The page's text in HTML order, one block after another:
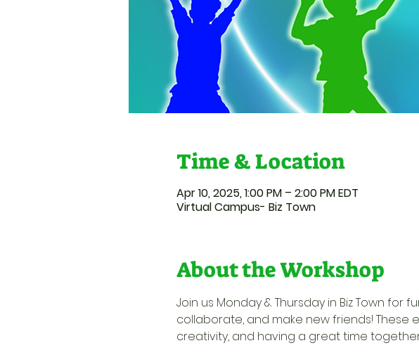
Time & Location
Apr 10, 2025, 1:00 PM – 2:00 PM EDT
Virtual Campus- Biz Town
About the Workshop
Join us Monday & Thursday in Biz Town
collaborate, and make new friends! These
creativity, and having a great time